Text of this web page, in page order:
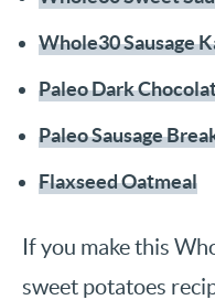
Whole30 Sausage
Paleo Dark
Paleo Sausage
Flaxseed Oatmeal
If you make this
sweet potatoes